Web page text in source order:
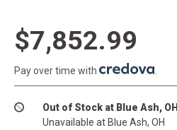
$7,852.99
Pay over time with
Out of Stock at Blue Ash, OH
Unavailable at Blue Ash, OH